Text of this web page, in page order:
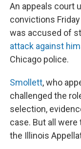
An appeals court
convictions
was accused of
attack against
Chicago police.
Smollett, who
challenged the
selection,
case. But all
the Illinois